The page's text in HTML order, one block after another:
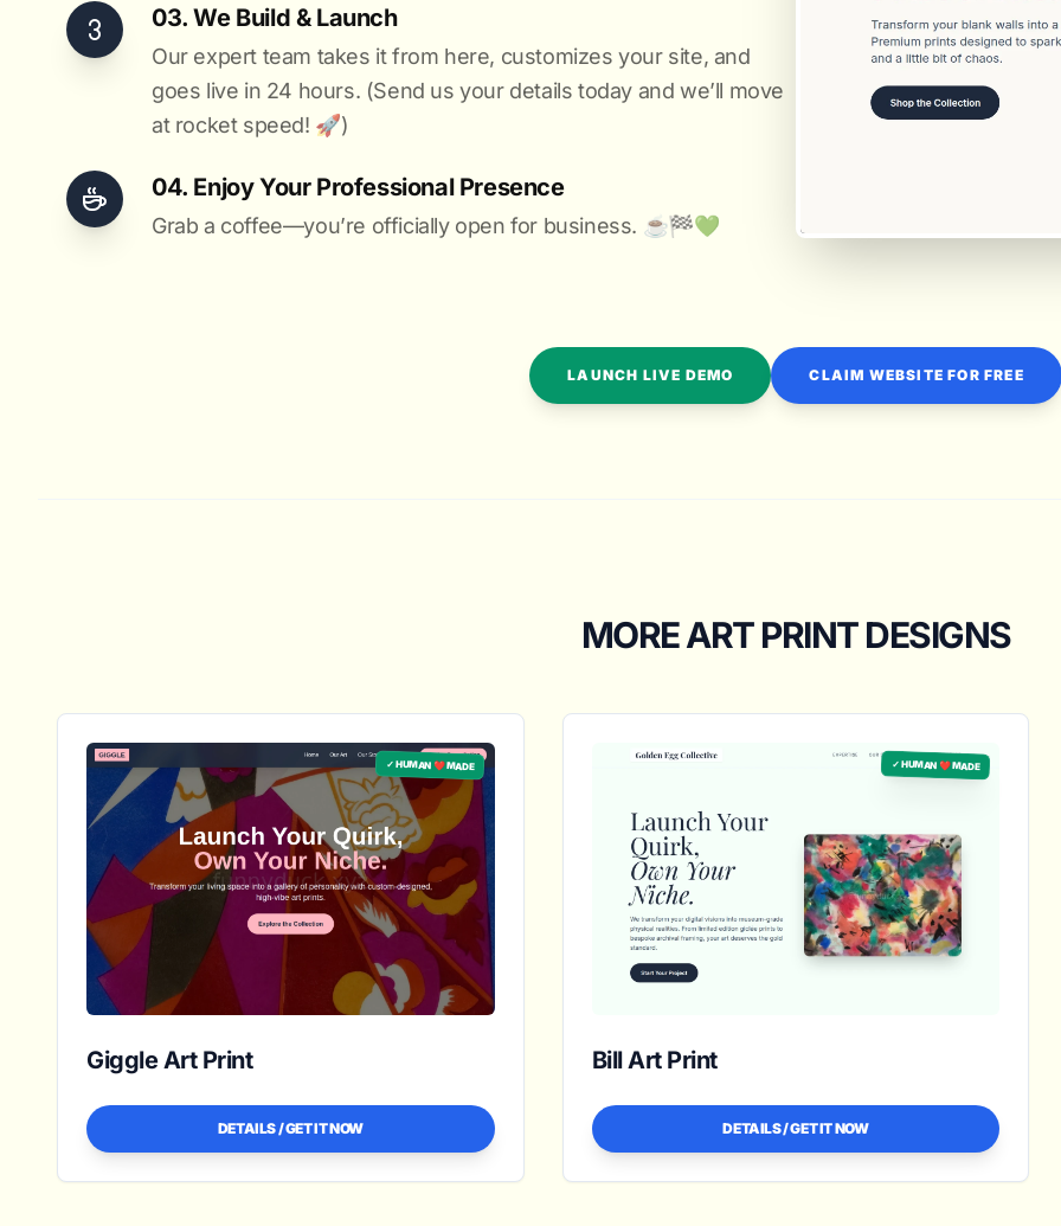
03. We Build & Launch
Our expert team takes it from here, customizes your site, and
goes live in 24 hours. (Send us your details today and we’ll move
at rocket speed! 🚀)
04. Enjoy Your Professional Presence
Grab a coffee—you’re officially open for business. ☕️🏁️💚️
LAUNCH LIVE DEMO CLAIM WEBSITE FOR FREE
MORE ART PRINT DESIGNS
✓ HUMAN ❤️ MADE
Giggle Art Print
DETAILS / GET IT NOW
✓ HUMAN ❤️ MADE
Bill Art Print
DETAILS / GET IT NOW